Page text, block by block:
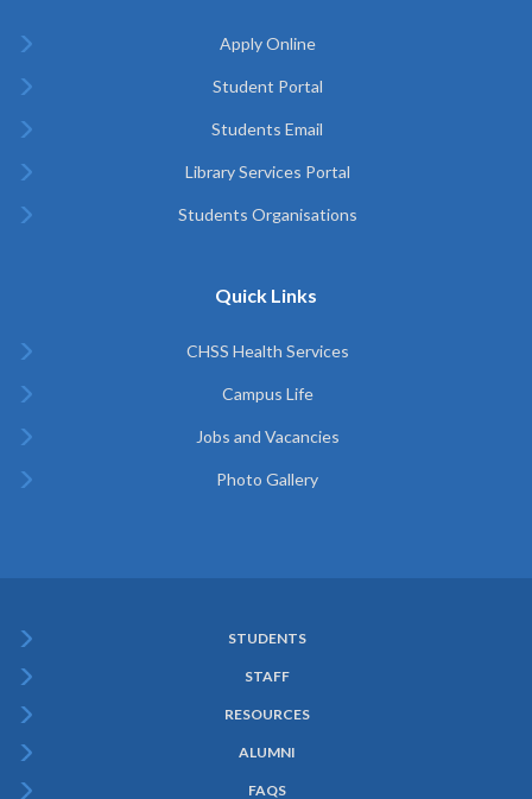
Apply Online
Student Portal
Students Email
Library Services Portal
Students Organisations
Quick Links
CHSS Health Services
Campus Life
Jobs and Vacancies
Photo Gallery
Menu
STUDENTS
STAFF
RESOURCES
ALUMNI
FAQS